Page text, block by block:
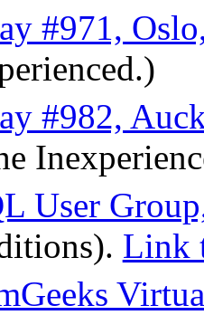
#971,
#982,
User
Link